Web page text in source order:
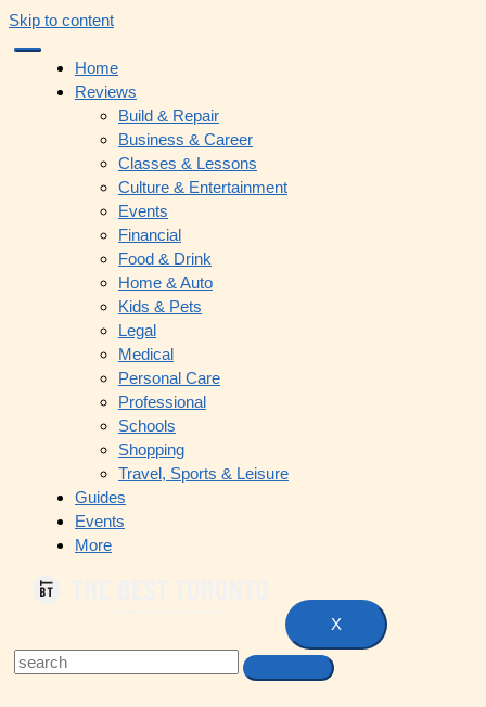
Skip to content
Home
Reviews
Build & Repair
Business & Career
Classes & Lessons
Culture & Entertainment
Events
Financial
Food & Drink
Home & Auto
Kids & Pets
Legal
Medical
Personal Care
Professional
Schools
Shopping
Travel, Sports & Leisure
Guides
Events
More
X